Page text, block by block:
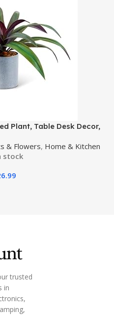
Plant, Table Desk Decor,
Pot.
& Flowers, Home & Kitchen
stock
trusted
in